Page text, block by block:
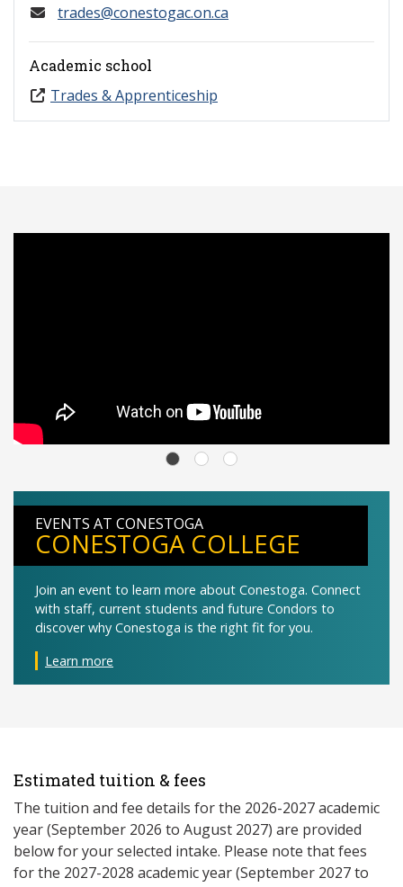
trades@conestogac.on.ca
Academic school
Trades & Apprenticeship
EVENTS AT CONESTOGA
CONESTOGA COLLEGE
Join an event to learn more about Conestoga. Connect
with staff, current students and future Condors to
discover why Conestoga is the right fit for you.
Learn more
Estimated tuition & fees
The tuition and fee details for the 2026-2027 academic
year (September 2026 to August 2027) are provided
below for your selected intake. Please note that fees
for the 2027-2028 academic year (September 2027 to